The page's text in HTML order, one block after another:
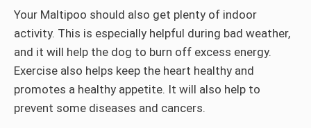
Your Maltipoo should also get plenty of indoor
activity. This is especially helpful during bad weather,
and it will help the dog to burn off excess energy.
Exercise also helps keep the heart healthy and
promotes a healthy appetite. It will also help to
prevent some diseases and cancers.